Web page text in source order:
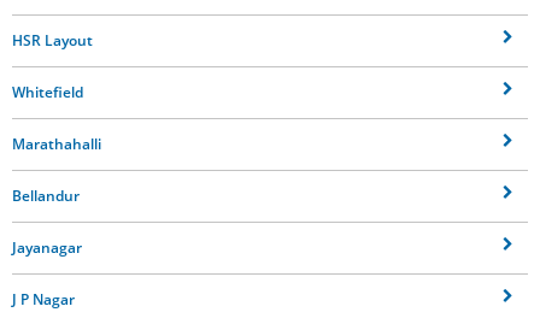
HSR Layout
Whitefield
Marathahalli
Bellandur
Jayanagar
J P Nagar